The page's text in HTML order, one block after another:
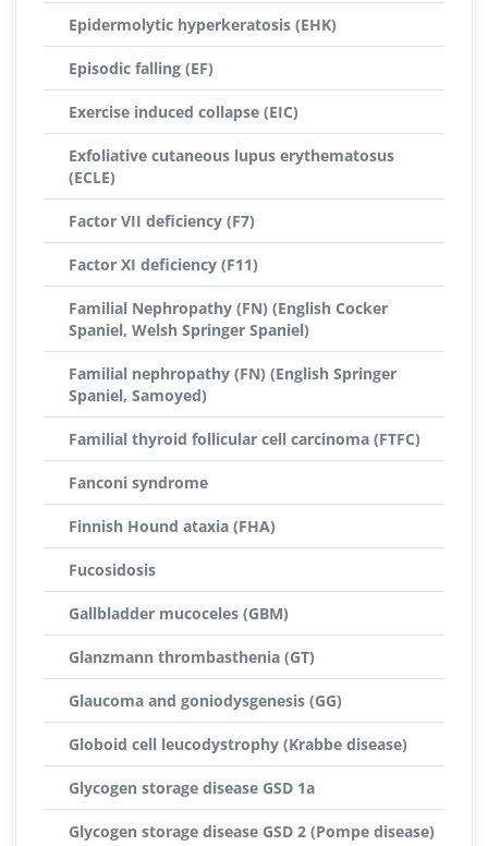
Epidermolytic hyperkeratosis (EHK)
Episodic falling (EF)
Exercise induced collapse (EIC)
Exfoliative cutaneous lupus erythematosus
(ECLE)
Factor VII deficiency (F7)
Factor XI deficiency (F11)
Familial Nephropathy (FN) (English Cocker
Spaniel, Welsh Springer Spaniel)
Familial nephropathy (FN) (English Springer
Spaniel, Samoyed)
Familial thyroid follicular cell carcinoma (FTFC)
Fanconi syndrome
Finnish Hound ataxia (FHA)
Fucosidosis
Gallbladder mucoceles (GBM)
Glanzmann thrombasthenia (GT)
Glaucoma and goniodysgenesis (GG)
Globoid cell leucodystrophy (Krabbe disease)
Glycogen storage disease GSD 1a
Glycogen storage disease GSD 2 (Pompe disease)